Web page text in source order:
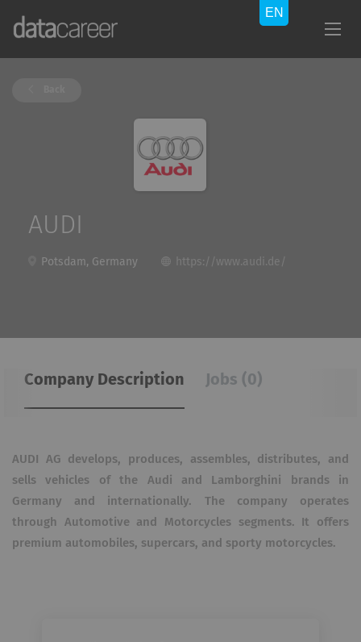
AUDI
Potsdam, Germany https://www.audi.de/
Company Description Jobs (0)
AUDI AG develops, produces, assembles, distributes, and
sells vehicles of the Audi and Lamborghini brands in
Germany and internationally. The company operates
through Automotive and Motorcycles segments. It offers
premium automobiles, supercars, and sporty motorcycles.